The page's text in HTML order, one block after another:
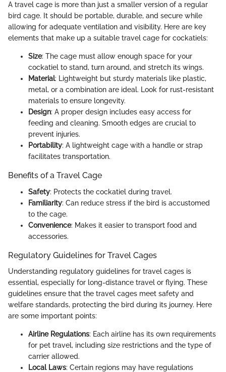
A travel cage is more than just a smaller version of a regular
bird cage. It should be portable, durable, and secure while
allowing for adequate ventilation and visibility. Here are key
elements that make up a suitable travel cage for cockatiels:
Size: The cage must allow enough space for your
cockatiel to stand, turn around, and stretch its wings.
Material: Lightweight but sturdy materials like plastic,
metal, or a combination are ideal. Look for rust-resistant
materials to ensure longevity.
Design: A proper design includes easy access for
feeding and cleaning. Smooth edges are crucial to
prevent injuries.
Portability: A lightweight cage with a handle or strap
facilitates transportation.
Benefits of a Travel Cage
Safety: Protects the cockatiel during travel.
Familiarity: Can reduce stress if the bird is accustomed
to the cage.
Convenience: Makes it easier to transport food and
accessories.
Regulatory Guidelines for Travel Cages
Understanding regulatory guidelines for travel cages is
essential, especially for long-distance travel or flying. These
guidelines ensure that the travel cages meet safety and
welfare standards, protecting the bird during its journey. Here
are some important points:
Airline Regulations: Each airline has its own requirements
for pet travel, including size restrictions and the type of
carrier allowed.
Local Laws: Certain regions may have regulations